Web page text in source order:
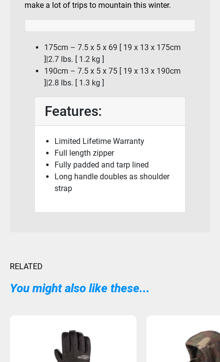
make a lot of trips to mountain this winter.
175cm – 7.5 x 5 x 69 [ 19 x 13 x 175cm
]|2.7 lbs. [ 1.2 kg ]
190cm – 7.5 x 5 x 75 [ 19 x 13 x 190cm
]|2.8 lbs. [ 1.3 kg ]
Features:
Limited Lifetime Warranty
Full length zipper
Fully padded and tarp lined
Long handle doubles as shoulder
strap
RELATED
You might also like these...